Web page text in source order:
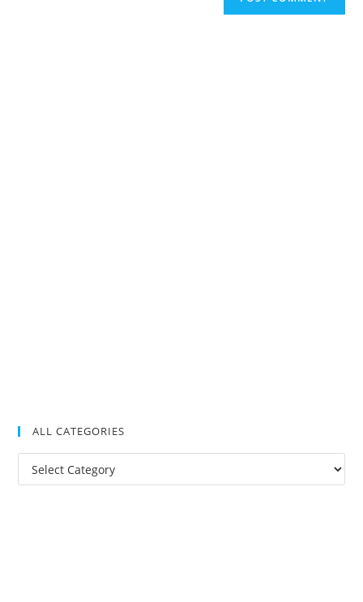
ALL CATEGORIES